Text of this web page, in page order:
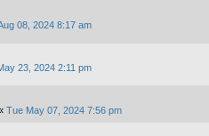
08, 2024 8:17 am
23, 2024 2:11 pm
Tue May 07, 2024 7:56 pm